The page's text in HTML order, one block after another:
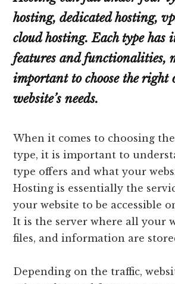
hosting, dedicated hosting,
cloud hosting. Each type has
features and functionalities,
important to choose the right
website’s needs.
When it comes to choosing
type, it is important to
type offers and what your
Hosting is essentially the
your website to be accessible
It is the server where all your
files, and information are
Depending on the traffic,